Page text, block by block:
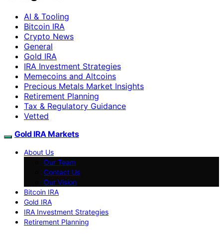
AI & Tooling
Bitcoin IRA
Crypto News
General
Gold IRA
IRA Investment Strategies
Memecoins and Altcoins
Precious Metals Market Insights
Retirement Planning
Tax & Regulatory Guidance
Vetted
Gold IRA Markets
About Us
Our Team
Contact Us
Our Vision
Bitcoin IRA
Gold IRA
IRA Investment Strategies
Retirement Planning